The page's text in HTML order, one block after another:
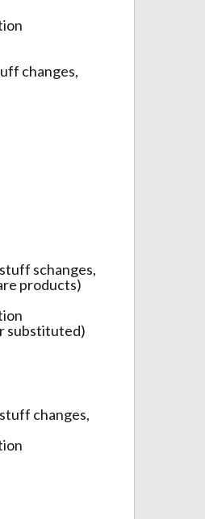
changes,
schanges,
products)
substituted)
changes,